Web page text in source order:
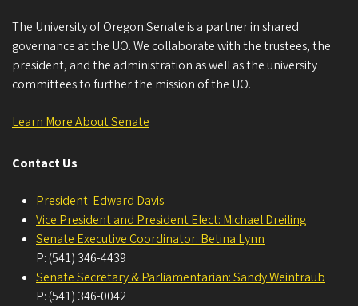
The University of Oregon Senate is a partner in shared
governance at the UO. We collaborate with the trustees, the
president, and the administration as well as the university
committees to further the mission of the UO.
Learn More About Senate
Contact Us
President: Edward Davis
Vice President and President Elect: Michael Dreiling
Senate Executive Coordinator: Betina Lynn
P: (541) 346-4439
Senate Secretary & Parliamentarian: Sandy Weintraub
P: (541) 346-0042